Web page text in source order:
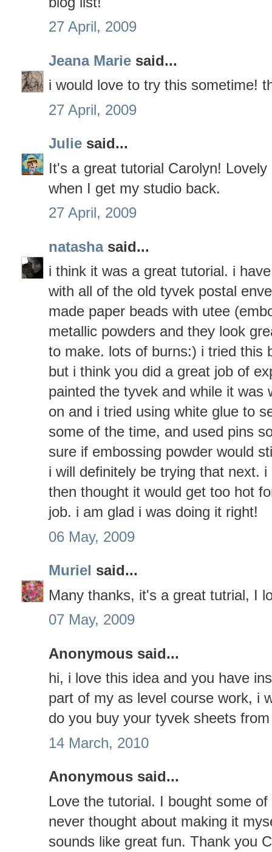
27 April, 2009
Jeana Marie said...
i would love to try this sometime!
27 April, 2009
Julie said...
It's a great tutorial Carolyn!
when I get my studio back.
27 April, 2009
natashasaid...
i think it was a great tutorial. i
with all of the old tyvek postal
made paper beads with utee
metallic powders and they look
to make. lots of burns:) i tried this
but i think you did a great job of
painted the tyvek and while it was
on and i tried using white glue to
some of the time, and used pins
sure if embossing powder would
i will definitely be trying that next.
then thought it would get too hot
job. i am glad i was doing it right!
06 May, 2009
Muriel said...
Many thanks, it's a great tutrial, I
07 May, 2009
Anonymous said...
hi, i love this idea and you have
part of my as level course work, i
do you buy your tyvek sheets
14 March, 2010
Anonymous said...
Love the tutorial. I bought some
never thought about making it
sounds like great fun. Thank you